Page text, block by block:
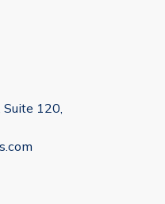
Suite 120,